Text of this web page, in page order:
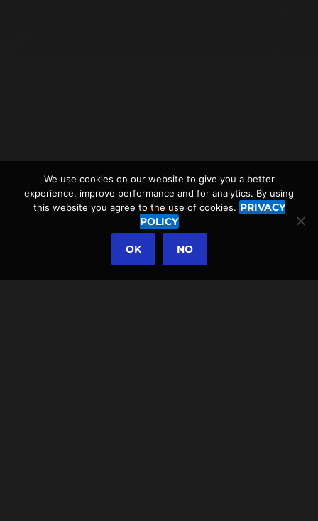
WALKING TOUR AROUND
LAGOA VERDE
We use cookies on our website to give you a better
experience, improve performance and for analytics. By using
this website you agree to the use of cookies. PRIVACY
POLICY
OK NO